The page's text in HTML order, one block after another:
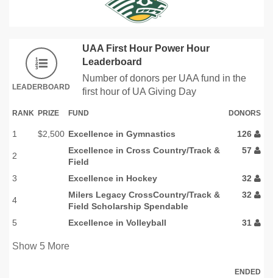
LEADERBOARD
UAA First Hour Power Hour
Leaderboard
Number of donors per UAA fund in the
first hour of UA Giving Day
RANK PRIZE FUND DONORS
1 $2,500 Excellence in Gymnastics 126
2
Excellence in Cross Country/Track &
Field
57
3 Excellence in Hockey 32
4
Milers Legacy CrossCountry/Track &
Field Scholarship Spendable
32
5 Excellence in Volleyball 31
Show 5 More
ENDED